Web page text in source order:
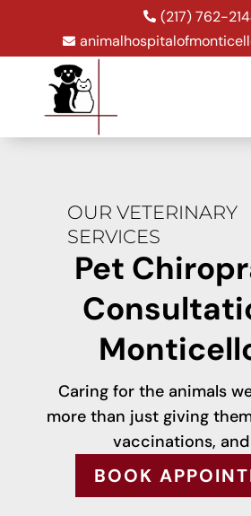
 (217) 762-

OUR VETERINARY
SERVICES
Pet
Caring for the animals
more than just giving
vaccinations, and
BOOK